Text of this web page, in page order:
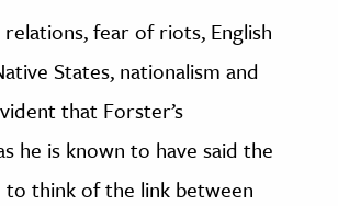
fear of riots, English
States, nationalism and
that Forster’s
he is known to have said the
think of the link between